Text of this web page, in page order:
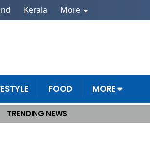
Kerala More
FOOD MORE
TRENDING NEWS
Across India